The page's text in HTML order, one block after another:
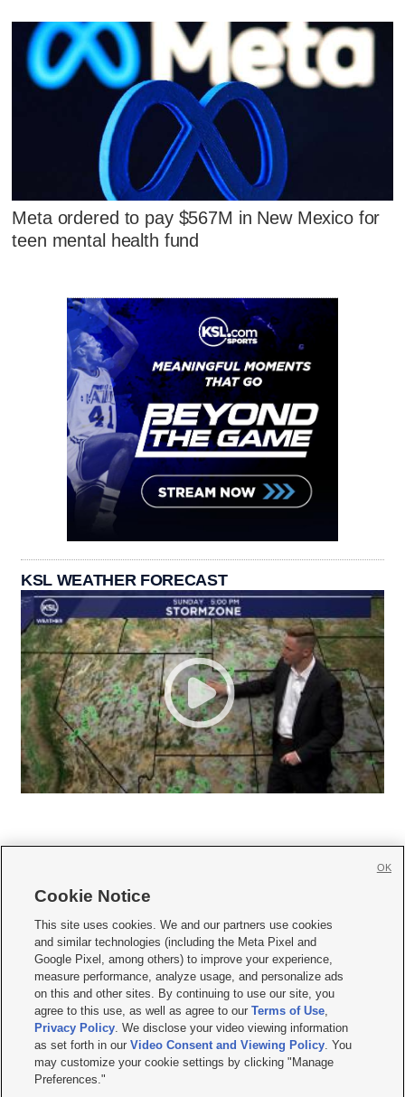
Meta ordered to pay $567M in New Mexico for
teen mental health fund
KSL WEATHER FORECAST
     
Mobile Apps| Newsletter|Advertise|Contact Us|Careers with KSL.com
Terms of use Privacy Statement| Video Consent Viewing Policy
Do Not Sell or Share My Data|EEO Public File Report| KSL-TV FCC Public File
KSL FM Radio FCC Public File|KSL AM Radio FCC Public File |FCC Applications
Closed Captioning Assistance
© 2026KSL Media| KSL Broadcasting Salt Lake City UT | Site hosted & managed
by KSL Media - a Deseret Media Company
Cookie Notice
This site uses cookies. We and our partners use cookies
and similar technologies (including the Meta Pixel and
Google Pixel, among others) to improve your experience,
measure performance, analyze usage, and personalize ads
on this and other sites. By continuing to use our site, you
agree to this use, as well as agree to ourTerms of Use,
Privacy Policy. We disclose your video viewing information
as set forth in ourVideo Consent and Viewing Policy. You
may customize your cookie settings by clicking "Manage
Preferences."
OK